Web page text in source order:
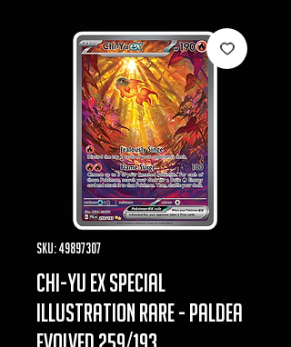
SKU: 49897307
chi-yu ex special
illustration rare - paldea